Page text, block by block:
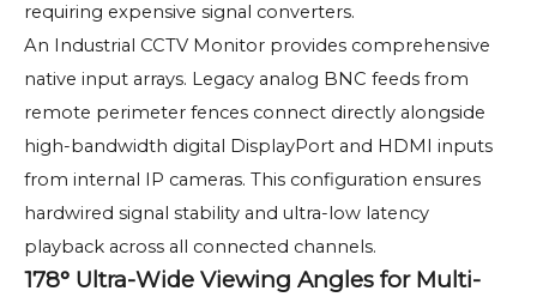
requiring expensive signal converters.
An Industrial CCTV Monitor provides comprehensive
native input arrays. Legacy analog BNC feeds from
remote perimeter fences connect directly alongside
high-bandwidth digital DisplayPort and HDMI inputs
from internal IP cameras. This configuration ensures
hardwired signal stability and ultra-low latency
playback across all connected channels.
178° Ultra-Wide Viewing Angles for Multi-